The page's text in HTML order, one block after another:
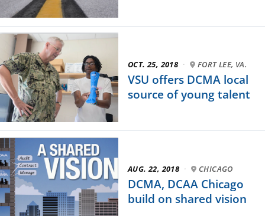
OCT. 25, 2018 · FORT LEE, VA.
VSU offers DCMA local
source of young talent
AUG. 22, 2018 · CHICAGO
DCMA, DCAA Chicago
build on shared vision